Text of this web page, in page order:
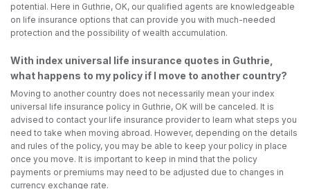
potential. Here in Guthrie, OK, our qualified agents are knowledgeable
on life insurance options that can provide you with much-needed
protection and the possibility of wealth accumulation.
With index universal life insurance quotes in Guthrie,
what happens to my policy if I move to another country?
Moving to another country does not necessarily mean your index
universal life insurance policy in Guthrie, OK will be canceled. It is
advised to contact your life insurance provider to learn what steps you
need to take when moving abroad. However, depending on the details
and rules of the policy, you may be able to keep your policy in place
once you move. It is important to keep in mind that the policy
payments or premiums may need to be adjusted due to changes in
currency exchange rate.